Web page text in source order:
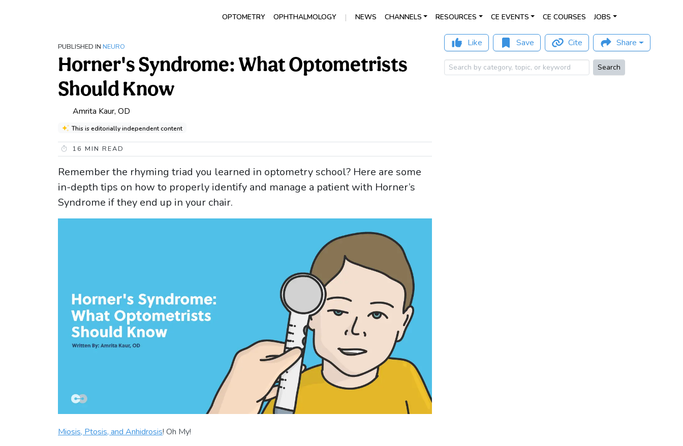
OPTOMETRY OPHTHALMOLOGY | NEWS CHANNELS RESOURCES CE EVENTS CE COURSES JOBS
PUBLISHED IN NEURO
Horner's Syndrome: What Optometrists
Should Know
Amrita Kaur, OD
This is editorially independent content
16 MIN READ
Remember the rhyming triad you learned in optometry school? Here are some
in-depth tips on how to properly identify and manage a patient with Horner’s
Syndrome if they end up in your chair.
Miosis, Ptosis, and Anhidrosis! Oh My!
Like Save Cite Share
Search